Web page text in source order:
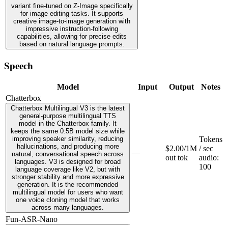
variant fine-tuned on Z-Image specifically
for image editing tasks. It supports
creative image-to-image generation with
impressive instruction-following
capabilities, allowing for precise edits
based on natural language prompts.
Speech
Model Input Output
Notes
Chatterbox
Chatterbox Multilingual V3 is the latest
general-purpose multilingual TTS
model in the Chatterbox family. It
keeps the same 0.5B model size while
improving speaker similarity, reducing
hallucinations, and producing more
natural, conversational speech across
languages. V3 is designed for broad
language coverage like V2, but with
stronger stability and more expressive
generation. It is the recommended
multilingual model for users who want
one voice cloning model that works
across many languages.
—
$2.00/1M
out tok
Tokens
/ sec
audio:
100
Fun-ASR-Nano